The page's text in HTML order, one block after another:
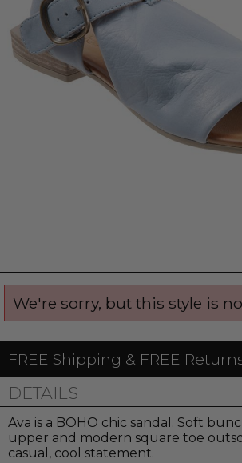
We're sorry, but this style is
FREE Shipping & FREE
DETAILS
Ava is a BOHO chic sandal. Soft
upper and modern square toe
casual, cool statement.